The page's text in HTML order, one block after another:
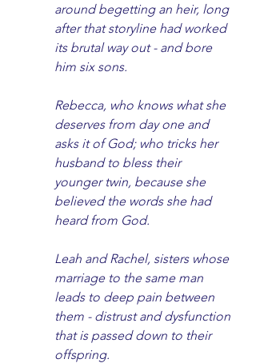
around begetting an heir, long
after that storyline had worked
its brutal way out - and bore
him six sons.
Rebecca, who knows what she
deserves from day one and
asks it of God; who tricks her
husband to bless their
younger twin, because she
believed the words she had
heard from God.
Leah and Rachel, sisters whose
marriage to the same man
leads to deep pain between
them - distrust and dysfunction
that is passed down to their
offspring.